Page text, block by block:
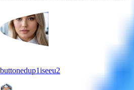
buttonedup1iseeu2